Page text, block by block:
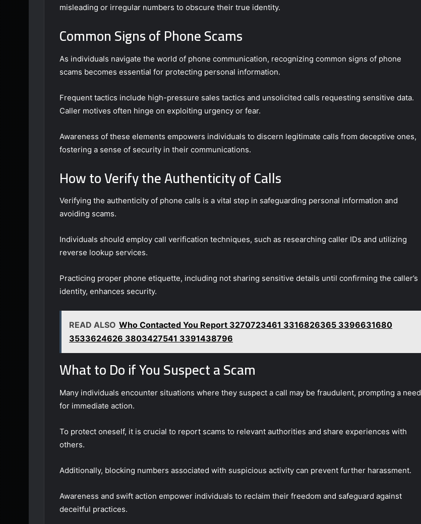
misleading or irregular numbers to obscure their true identity.
Common Signs of Phone Scams
As individuals navigate the world of phone communication, recognizing common signs of phone
scams becomes essential for protecting personal information.
Frequent tactics include high-pressure sales tactics and unsolicited calls requesting sensitive data.
Caller motives often hinge on exploiting urgency or fear.
Awareness of these elements empowers individuals to discern legitimate calls from deceptive ones,
fostering a sense of security in their communications.
How to Verify the Authenticity of Calls
Verifying the authenticity of phone calls is a vital step in safeguarding personal information and
avoiding scams.
Individuals should employ call verification techniques, such as researching caller IDs and utilizing
reverse lookup services.
Practicing proper phone etiquette, including not sharing sensitive details until confirming the caller’s
identity, enhances security.
READ ALSO Who Contacted You Report 3270723461 3316826365 3396631680
3533624626 3803427541 3391438796
What to Do if You Suspect a Scam
Many individuals encounter situations where they suspect a call may be fraudulent, prompting a need
for immediate action.
To protect oneself, it is crucial to report scams to relevant authorities and share experiences with
others.
Additionally, blocking numbers associated with suspicious activity can prevent further harassment.
Awareness and swift action empower individuals to reclaim their freedom and safeguard against
deceitful practices.